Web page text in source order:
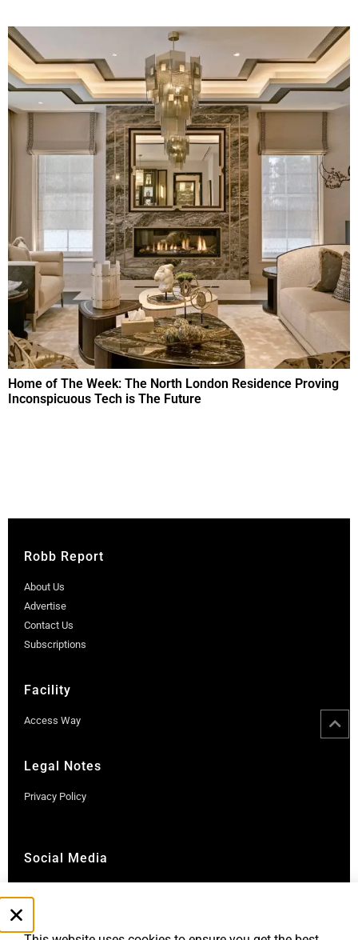
Home of The Week: The North London Residence Proving
Inconspicuous Tech is The Future
Robb Report
About Us
Advertise
Contact Us
Subscriptions
Facility
Access Way
Legal Notes
Privacy Policy
Social Media